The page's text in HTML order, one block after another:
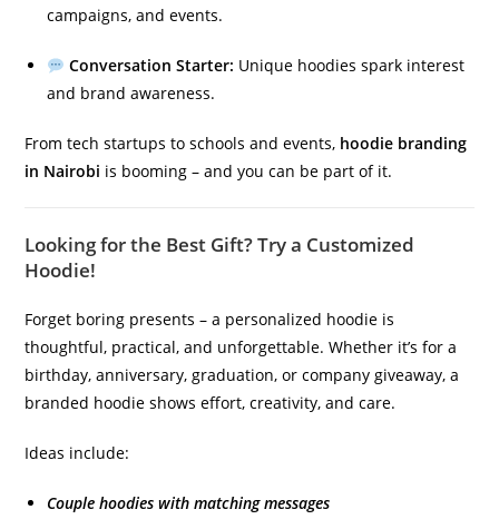
campaigns, and events.
Conversation Starter: Unique hoodies spark interest
and brand awareness.
From tech startups to schools and events, hoodie branding
in Nairobi is booming – and you can be part of it.
Looking for the Best Gift? Try a Customized
Hoodie!
Forget boring presents – a personalized hoodie is
thoughtful, practical, and unforgettable. Whether it’s for a
birthday, anniversary, graduation, or company giveaway, a
branded hoodie shows effort, creativity, and care.
Ideas include:
Couple hoodies with matching messages